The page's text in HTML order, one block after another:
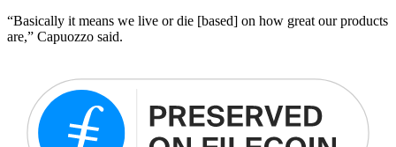
“Basically it means we live or die [based] on how great our products
are,” Capuozzo said.